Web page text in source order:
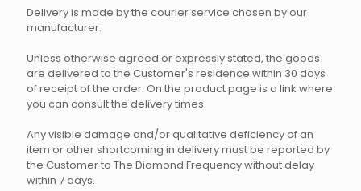
Delivery is made by the courier service chosen by our
manufacturer.
Unless otherwise agreed or expressly stated, the goods
are delivered to the Customer's residence within 30 days
of receipt of the order. On the product page is a link where
you can consult the delivery times.
Any visible damage and/or qualitative deficiency of an
item or other shortcoming in delivery must be reported by
the Customer to The Diamond Frequency without delay
within 7 days.